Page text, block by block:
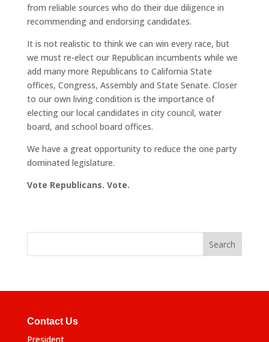
from reliable sources who do their due diligence in
recommending and endorsing candidates.
It is not realistic to think we can win every race, but
we must re-elect our Republican incumbents while we
add many more Republicans to California State
offices, Congress, Assembly and State Senate. Closer
to our own living condition is the importance of
electing our local candidates in city council, water
board, and school board offices.
We have a great opportunity to reduce the one party
dominated legislature.
Vote Republicans. Vote.
Contact Us
President